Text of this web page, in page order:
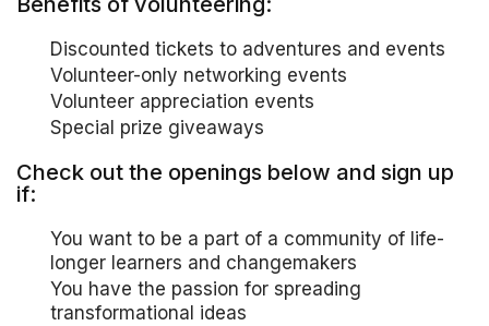
Discounted tickets to adventures and events
Volunteer-only networking events
Volunteer appreciation events
Special prize giveaways
Check out the openings below and sign up
if:
You want to be a part of a community of life-
longer learners and changemakers
You have the passion for spreading
transformational ideas